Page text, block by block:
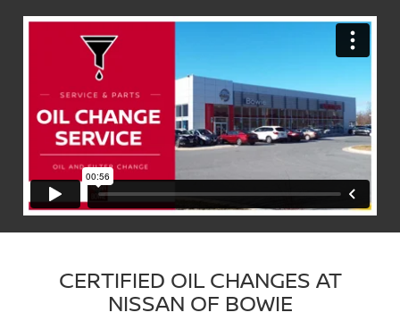
CERTIFIED OIL CHANGES AT
NISSAN OF BOWIE